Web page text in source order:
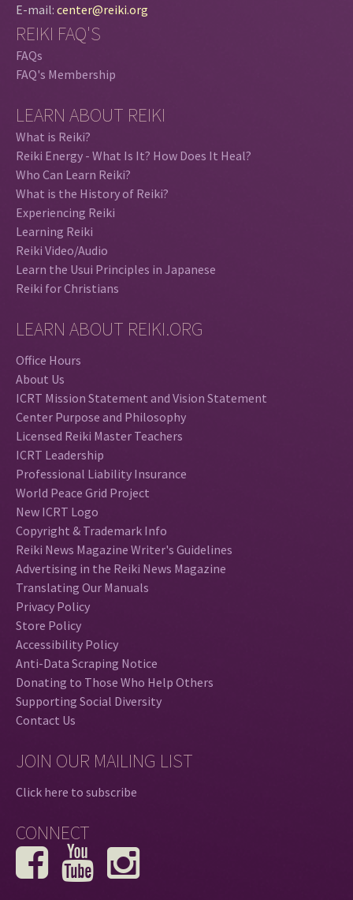
E-mail: center@reiki.org
REIKI FAQ'S
FAQs
FAQ's Membership
LEARN ABOUT REIKI
What is Reiki?
Reiki Energy - What Is It? How Does It Heal?
Who Can Learn Reiki?
What is the History of Reiki?
Experiencing Reiki
Learning Reiki
Reiki Video/Audio
Learn the Usui Principles in Japanese
Reiki for Christians
LEARN ABOUT REIKI.ORG
Office Hours
About Us
ICRT Mission Statement and Vision Statement
Center Purpose and Philosophy
Licensed Reiki Master Teachers
ICRT Leadership
Professional Liability Insurance
World Peace Grid Project
New ICRT Logo
Copyright & Trademark Info
Reiki News Magazine Writer's Guidelines
Advertising in the Reiki News Magazine
Translating Our Manuals
Privacy Policy
Store Policy
Accessibility Policy
Anti-Data Scraping Notice
Donating to Those Who Help Others
Supporting Social Diversity
Contact Us
JOIN OUR MAILING LIST
Click here to subscribe
CONNECT